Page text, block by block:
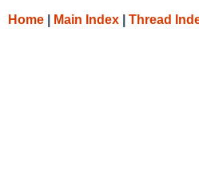
Home Main Index Thread